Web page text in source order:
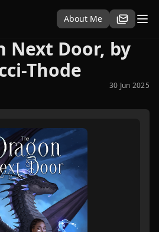
About Me
Next Door, by
Thode
30 Jun 2025